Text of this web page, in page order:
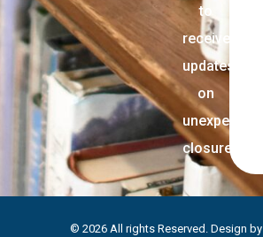
to
receive
updates
on
unexpected
closures.
© 2026 All rights Reserved. Design by